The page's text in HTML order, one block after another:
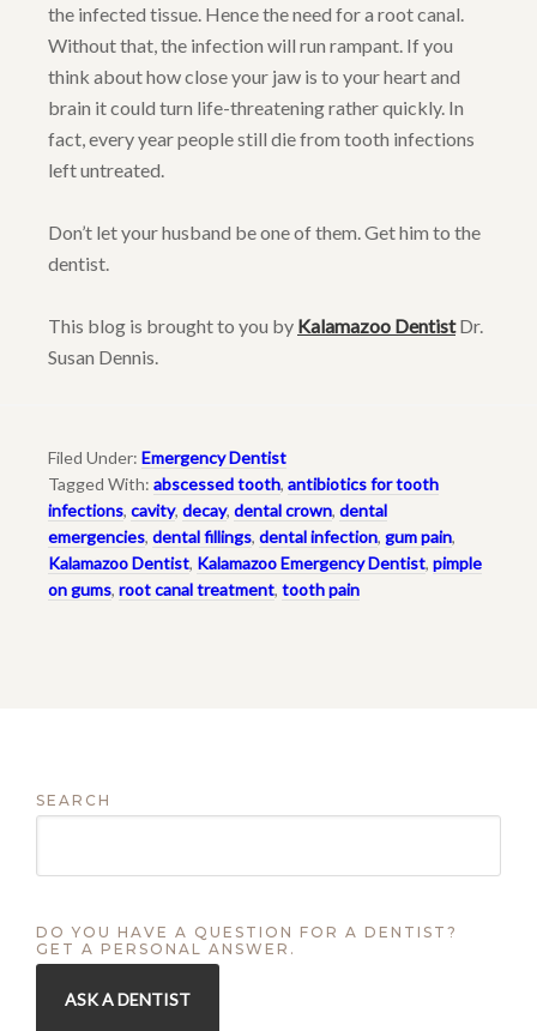
the infected tissue. Hence the need for a root canal.
Without that, the infection will run rampant. If you
think about how close your jaw is to your heart and
brain it could turn life-threatening rather quickly. In
fact, every year people still die from tooth infections
left untreated.
Don’t let your husband be one of them. Get him to the
dentist.
This blog is brought to you by Kalamazoo DentistDr.
Susan Dennis.
Filed Under: Emergency Dentist
Tagged With: abscessed tooth, antibiotics for tooth
infections, cavity, decay, dental crown, dental
emergencies, dental fillings, dental infection, gum pain,
Kalamazoo Dentist, Kalamazoo Emergency Dentist, pimple
on gums, root canal treatment, tooth pain
SEARCH
DO YOU HAVE A QUESTION FOR A DENTIST?
GET A PERSONAL ANSWER.
ASK A DENTIST